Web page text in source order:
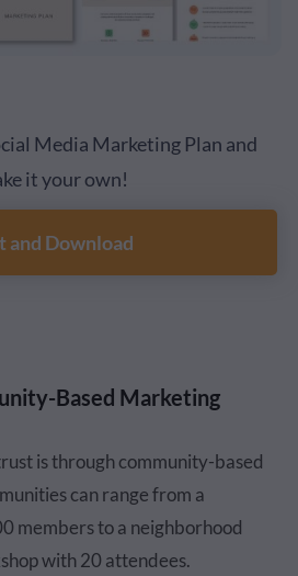
Media Marketing Plan and
it your own!
and Download
Based Marketing
is through community-based
can range from a
members to a neighborhood
with 20 attendees.